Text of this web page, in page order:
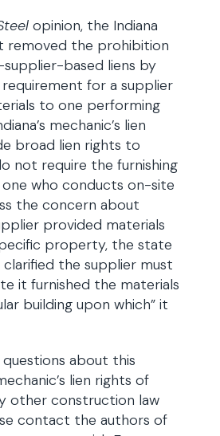
opinion, the Indiana
removed the prohibition
based liens by
for a supplier
to one performing
mechanic’s lien
broad lien rights to
not require the furnishing
who conducts on-site
the concern about
provided materials
property, the state
the supplier must
it furnished the materials
building upon which” it
questions about this
lien rights of
other construction law
contact the authors of